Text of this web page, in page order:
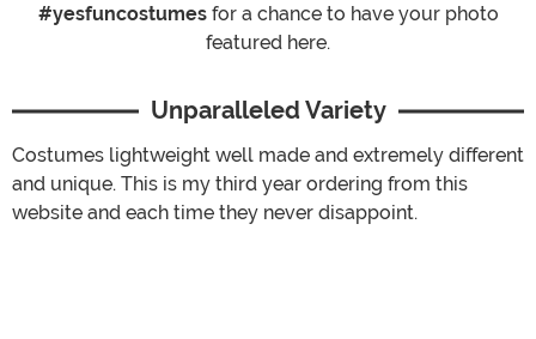
#yesfuncostumesfor a chance to have your photo
featured here.
Unparalleled Variety
Costumes lightweight well made and extremely different
and unique. This is my third year ordering from this
website and each time they never disappoint.